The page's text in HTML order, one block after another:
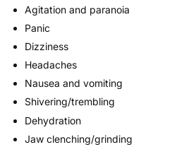
Agitation and paranoia
Panic
Dizziness
Headaches
Nausea and vomiting
Shivering/trembling
Dehydration
Jaw clenching/grinding